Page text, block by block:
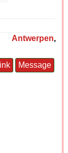
Antwerpen,
Message